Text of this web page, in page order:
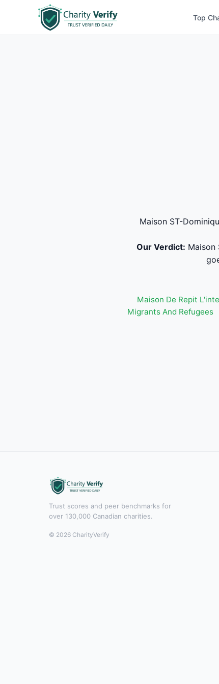
Top
Maison ST-
Our Verdict: Maison
Maison De Repit
Migrants And Refugees
Trust scores and peer benchmarks for
over 130,000 Canadian charities.
© 2026 CharityVerify